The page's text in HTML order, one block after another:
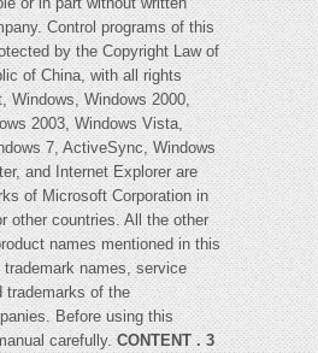
Control programs of this
by the Copyright Law of
of China, with all rights
Windows, Windows 2000,
2003, Windows Vista,
7, ActiveSync, Windows
and Internet Explorer are
of Microsoft Corporation in
other countries. All the other
names mentioned in this
names, service
trademarks of the
Before using this
carefully.CONTENT . 3